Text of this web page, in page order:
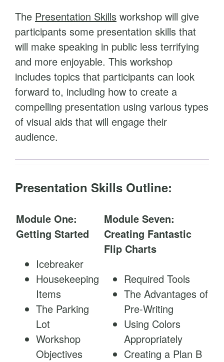
y
The Presentation Skills workshop will give
participants some presentation skills that
will make speaking in public less terrifying
and more enjoyable. This workshop
includes topics that participants can look
forward to, including how to create a
compelling presentation using various types
of visual aids that will engage their
audience.
Presentation Skills Outline:
Module One:
Getting Started
Icebreaker
Housekeeping
Items
The Parking
Lot
Workshop
Objectives
Module Seven:
Creating Fantastic
Flip Charts
Required Tools
The Advantages of
Pre-Writing
Using Colors
Appropriately
Creating a Plan B